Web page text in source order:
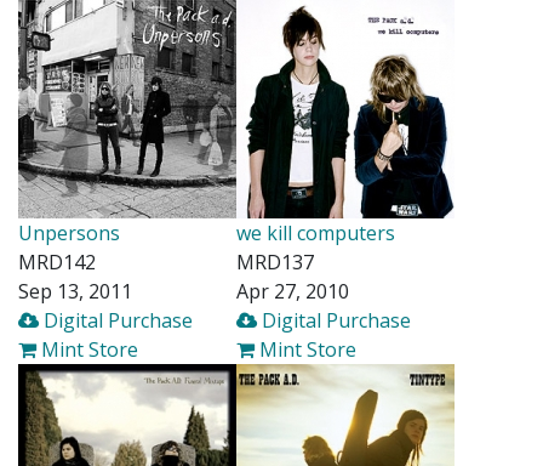
Unpersons
MRD142
Sep 13, 2011
Digital Purchase
Mint Store
we kill computers
MRD137
Apr 27, 2010
Digital Purchase
Mint Store